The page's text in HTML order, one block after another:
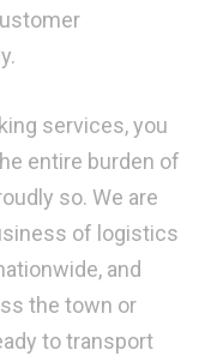
services, you
entire burden of
so. We are
of logistics
and
the town or
to transport